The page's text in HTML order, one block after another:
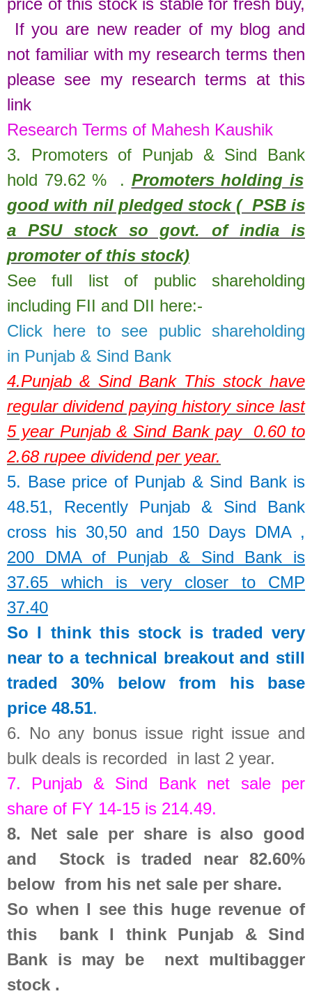
If you are new reader of my blog and
not familiar with my research terms then
please see my research terms at this
link
Research Terms of Mahesh Kaushik
3. Promoters of Punjab & Sind Bank
hold 79.62% . Promoters holding is
good with nil pledged stock ( PSB is
a PSU stock so govt. of india is
promoter of this stock)
See full list of public shareholding
including FII and DII here:-
Click here to see public shareholding
in Punjab & Sind Bank
4.Punjab & Sind Bank This stock have
regular dividend paying history since last
5 year Punjab & Sind Bank pay 0.60 to
2.68 rupee dividend per year.
5. Base price of Punjab & Sind Bankis
48.51,
Recently Punjab & Sind Bank
cross his 30,50 and 150 Days DMA ,
200 DMA of Punjab & Sind Bank is
37.65 which is very closer to CMP
37.40
So I think this stock is traded very
near to a technical breakout and still
traded 30% below from his base
price 48.51.
6. No any bonus issue right issue and
bulk deals is recorded in last 2 year.
7. Punjab & Sind Banknet sale per
share of FY 14-15 is 214.49.
8. Net sale per share is also good
and Stock is traded near 82.60%
below from his net sale per share.
So when I see this huge revenue of
this bank I think Punjab & Sind
Bank is may be next multibagger
stock .